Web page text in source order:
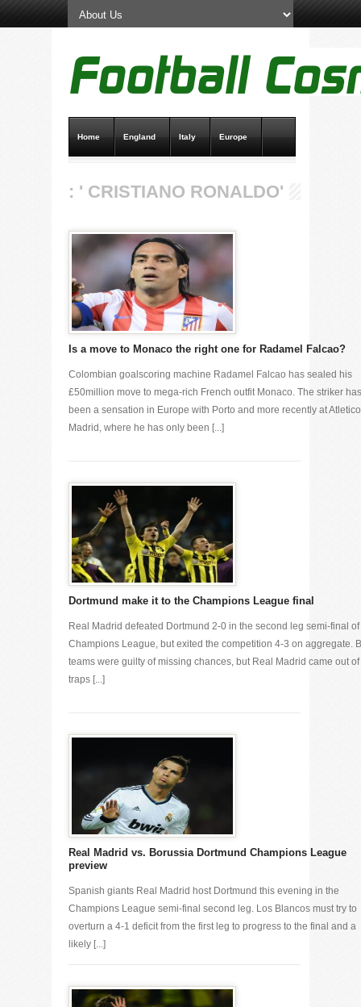
Home England Italy Europe
: ' CRISTIANO RONALDO'
Is a move to Monaco the right one for Radamel Falcao?
Colombian goalscoring machine Radamel Falcao has sealed his
£50million move to mega-rich French outfit Monaco. The striker has
been a sensation in Europe with Porto and more recently at Atletico
Madrid, where he has only been [...]
Dortmund make it to the Champions League final
Real Madrid defeated Dortmund 2-0 in the second leg semi-final of
Champions League, but exited the competition 4-3 on aggregate.
teams were guilty of missing chances, but Real Madrid came out
traps [...]
Real Madrid vs. Borussia Dortmund Champions League
preview
Spanish giants Real Madrid host Dortmund this evening in the
Champions League semi-final second leg. Los Blancos must try to
overturn a 4-1 deficit from the first leg to progress to the final and a
likely [...]